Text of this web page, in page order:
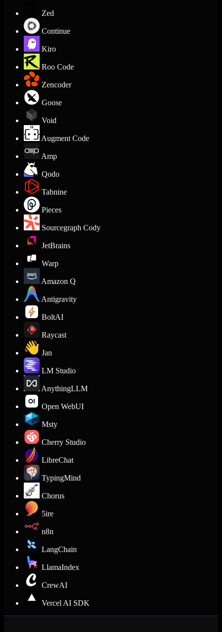
Zed
Continue
Kiro
Roo Code
Zencoder
Goose
Void
Augment Code
Amp
Qodo
Tabnine
Pieces
Sourcegraph Cody
JetBrains
Warp
Amazon Q
Antigravity
BoltAI
Raycast
Jan
LM Studio
AnythingLLM
Open WebUI
Msty
Cherry Studio
LibreChat
TypingMind
Chorus
5ire
n8n
LangChain
LlamaIndex
CrewAI
Vercel AI SDK